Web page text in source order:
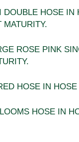
DOUBLE HOSE IN
MATURITY.
ROSE PINK
HOSE IN
HOSE IN